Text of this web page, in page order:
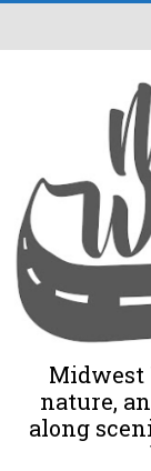
Midwest
nature,
along